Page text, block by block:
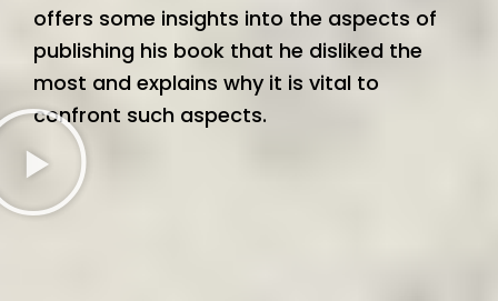
offers some insights into the aspects of
publishing his book that he disliked the
most and explains why it is vital to
confront such aspects.